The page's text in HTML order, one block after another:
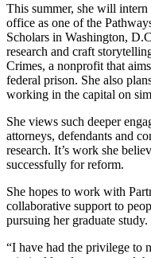
This summer, she will
office as one of the
Scholars in Washington,
research and craft
Crimes, a nonprofit that
federal prison. She also
working in the capital on
She views such deeper
attorneys, defendants and
research. It’s work she
successfully for reform.
She hopes to work with
collaborative support to
pursuing her graduate study.
“I have had the privilege to